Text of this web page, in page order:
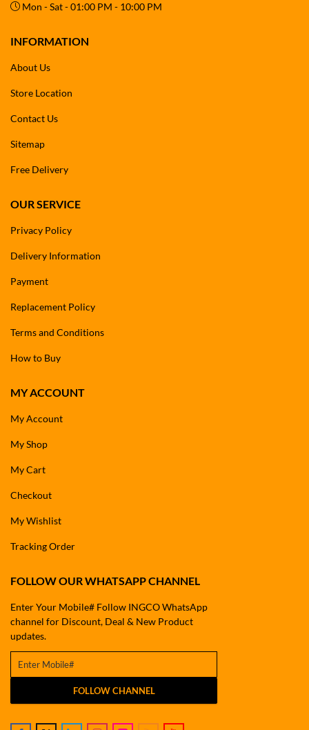
Mon - Sat - 01:00 PM - 10:00 PM
INFORMATION
About Us
Store Location
Contact Us
Sitemap
Free Delivery
OUR SERVICE
Privacy Policy
Delivery Information
Payment
Replacement Policy
Terms and Conditions
How to Buy
MY ACCOUNT
My Account
My Shop
My Cart
Checkout
My Wishlist
Tracking Order
FOLLOW OUR WHATSAPP CHANNEL
Enter Your Mobile# Follow INGCO WhatsApp
channel for Discount, Deal & New Product
updates.
FOLLOW CHANNEL